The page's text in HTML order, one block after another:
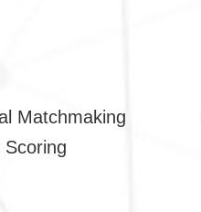
Matchmaking
Scoring